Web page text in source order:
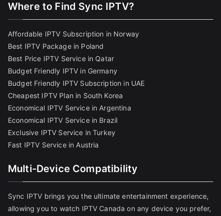
Where to Find Sync IPTV?
Affordable IPTV Subscription in Norway
Best IPTV Package in Poland
Best Price IPTV Service in Qatar
Budget Friendly IPTV in Germany
Budget Friendly IPTV Subscription in UAE
Cheapest IPTV Plan in South Korea
Economical IPTV Service in Argentina
Economical IPTV Service in Brazil
Exclusive IPTV Service in Turkey
Fast IPTV Service in Austria
Multi-Device Compatibility
Sync IPTV brings you the ultimate entertainment experience,
allowing you to watch IPTV Canada on any device you prefer,